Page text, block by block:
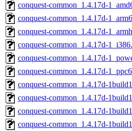
conquest-common_1.4.17d-
conquest-common_1.4.17d-
conquest-common_1.4.17d-
conquest-common_1.4.17d-
conquest-common_1.4.17d-
conquest-common_1.4.17d-
conquest-common_1.4.17d-
conquest-common_1.4.17d-
conquest-common_1.4.17d-
conquest-common_1.4.17d-